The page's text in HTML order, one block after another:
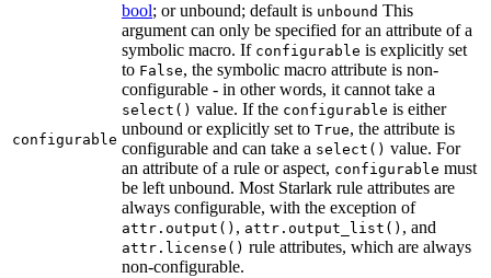
configurable
bool; or unbound; default is unbound This
argument can only be specified for an attribute of a
symbolic macro. If configurable is explicitly set
to False, the symbolic macro attribute is non-
configurable - in other words, it cannot take a
select() value. If the configurable is either
unbound or explicitly set to True, the attribute is
configurable and can take a select() value. For
an attribute of a rule or aspect, configurable must
be left unbound. Most Starlark rule attributes are
always configurable, with the exception of
attr.output() , attr.output_list() , and
attr.license() rule attributes, which are always
non-configurable.